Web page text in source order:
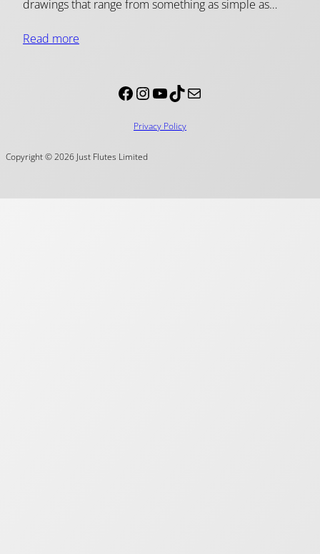
drawings that range from something as simple as…
Read more
Facebook InstagramYouTube TikTok Mail
Privacy Policy
Copyright © 2026 Just Flutes Limited